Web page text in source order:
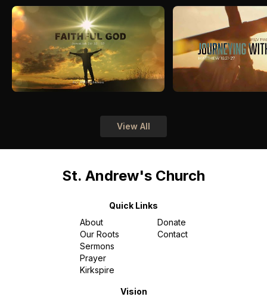
View All
St. Andrew's Church
Quick Links
About
Our Roots
Sermons
Prayer
Kirkspire
Donate
Contact
Vision